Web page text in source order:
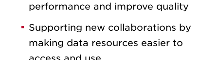
performance and improve quality
Supporting new collaborations by
making data resources easier to